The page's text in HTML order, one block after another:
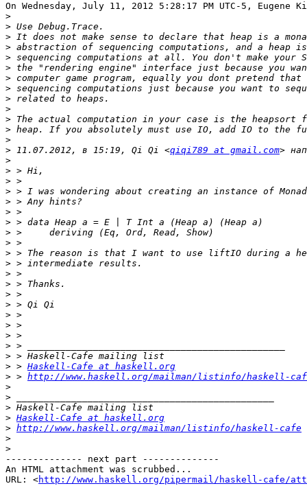
On Wednesday, July 11, 2012 5:28:17 PM UTC-5, Eugene
>
>
>
>
>
>
>
>
>
>
>
>
>
> 11.07.2012, в 15:19, Qi Qi <qiqi789 at gmail.com
>
>
>
>
>
>
>
>
>
>
>
>
>
>
>
>
>
>
>
>
> > Haskell-Cafe at haskell.org
> > http://www.haskell.org/mailman/listinfo/haskell-
>
>
>
> Haskell-Cafe at haskell.org
> http://www.haskell.org/mailman/listinfo/haskell-cafe
>
>
-------------- next part --------------
An HTML attachment was scrubbed...
URL: <http://www.haskell.org/pipermail/haskell-cafe/